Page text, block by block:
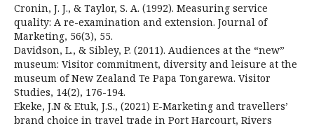
Cronin, J. J., & Taylor, S. A. (1992). Measuring service
quality: A re-examination and extension. Journal of
Marketing, 56(3), 55.
Davidson, L., & Sibley, P. (2011). Audiences at the “new”
museum: Visitor commitment, diversity and leisure at the
museum of New Zealand Te Papa Tongarewa. Visitor
Studies, 14(2), 176-194.
Ekeke, J.N & Etuk, J.S., (2021) E-Marketing and travellers’
brand choice in travel trade in Port Harcourt, Rivers